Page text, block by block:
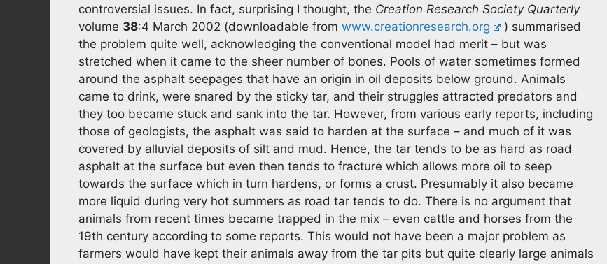
controversial issues. In fact, surprising I thought, the Creation Research Society Quarterly
volume 38:4 March 2002 (downloadable from www.creationresearch.org
) summarised
the problem quite well, acknowledging the conventional model had merit – but was
stretched when it came to the sheer number of bones. Pools of water sometimes formed
around the asphalt seepages that have an origin in oil deposits below ground. Animals
came to drink, were snared by the sticky tar, and their struggles attracted predators and
they too became stuck and sank into the tar. However, from various early reports, including
those of geologists, the asphalt was said to harden at the surface – and much of it was
covered by alluvial deposits of silt and mud. Hence, the tar tends to be as hard as road
asphalt at the surface but even then tends to fracture which allows more oil to seep
towards the surface which in turn hardens, or forms a crust. Presumably it also became
more liquid during very hot summers as road tar tends to do. There is no argument that
animals from recent times became trapped in the mix – even cattle and horses from the
19th century according to some reports. This would not have been a major problem as
farmers would have kept their animals away from the tar pits but quite clearly large animals